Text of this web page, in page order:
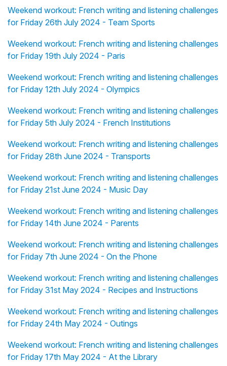
Weekend workout: French writing and listening challenges
for Friday 26th July 2024 - Team Sports
Weekend workout: French writing and listening challenges
for Friday 19th July 2024 - Paris
Weekend workout: French writing and listening challenges
for Friday 12th July 2024 - Olympics
Weekend workout: French writing and listening challenges
for Friday 5th July 2024 - French Institutions
Weekend workout: French writing and listening challenges
for Friday 28th June 2024 - Transports
Weekend workout: French writing and listening challenges
for Friday 21st June 2024 - Music Day
Weekend workout: French writing and listening challenges
for Friday 14th June 2024 - Parents
Weekend workout: French writing and listening challenges
for Friday 7th June 2024 - On the Phone
Weekend workout: French writing and listening challenges
for Friday 31st May 2024 - Recipes and Instructions
Weekend workout: French writing and listening challenges
for Friday 24th May 2024 - Outings
Weekend workout: French writing and listening challenges
for Friday 17th May 2024 - At the Library